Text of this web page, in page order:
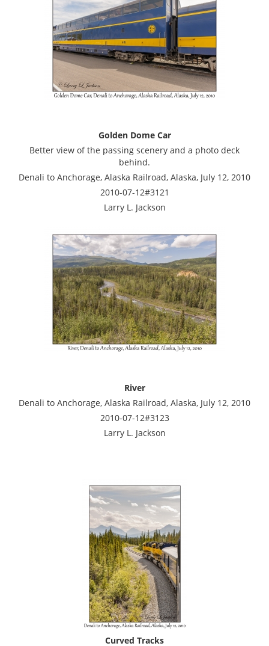
Golden Dome Car
Better view of the passing scenery and a photo deck
behind.
Denali to Anchorage, Alaska Railroad, Alaska, July 12, 2010
2010-07-12#3121
Larry L. Jackson
River
Denali to Anchorage, Alaska Railroad, Alaska, July 12, 2010
2010-07-12#3123
Larry L. Jackson
Curved Tracks